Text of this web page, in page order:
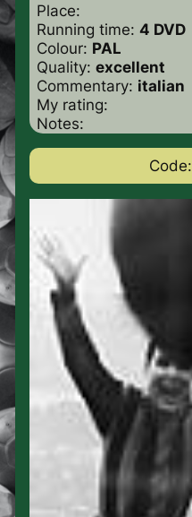
Place:
Running time: 4 DVD
Colour: PAL
Quality: excellent
Commentary: italian
My rating:
Notes:
Code: